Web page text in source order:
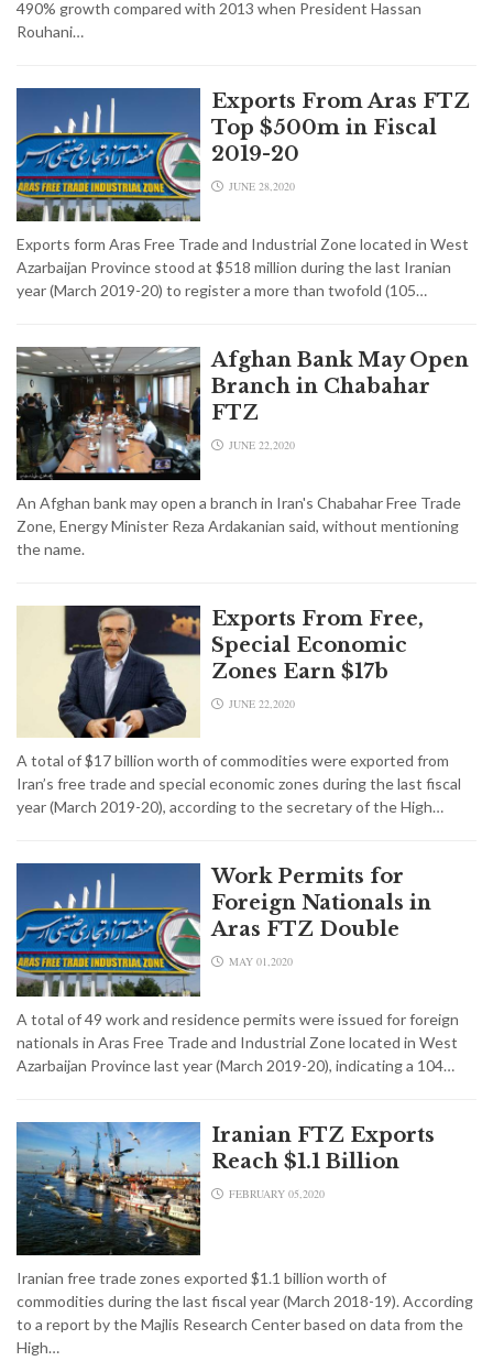
490% growth compared with 2013 when President Hassan
Rouhani…
Exports From Aras FTZ
Top $500m in Fiscal
2019-20
JUNE 28,2020
Exports form Aras Free Trade and Industrial Zone located in West
Azarbaijan Province stood at $518 million during the last Iranian
year (March 2019-20) to register a more than twofold (105…
Afghan Bank May Open
Branch in Chabahar
FTZ
JUNE 22,2020
An Afghan bank may open a branch in Iran's Chabahar Free Trade
Zone, Energy Minister Reza Ardakanian said, without mentioning
the name.
Exports From Free,
Special Economic
Zones Earn $17b
JUNE 22,2020
A total of $17 billion worth of commodities were exported from
Iran’s free trade and special economic zones during the last fiscal
year (March 2019-20), according to the secretary of the High…
Work Permits for
Foreign Nationals in
Aras FTZ Double
MAY 01,2020
A total of 49 work and residence permits were issued for foreign
nationals in Aras Free Trade and Industrial Zone located in West
Azarbaijan Province last year (March 2019-20), indicating a 104…
Iranian FTZ Exports
Reach $1.1 Billion
FEBRUARY 05,2020
Iranian free trade zones exported $1.1 billion worth of
commodities during the last fiscal year (March 2018-19). According
to a report by the Majlis Research Center based on data from the
High…